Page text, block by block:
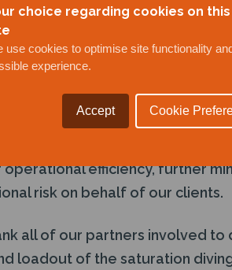
choice regarding cookies on this
use cookies to optimise site functionality
experience.
Accept Cookie
asset well decommissioning
saturation diving and full
is designed to work in
announced by Well-
operations with both
efficiency, further
risk on behalf of our clients.
all of our partners involved
loadout of the saturation diving